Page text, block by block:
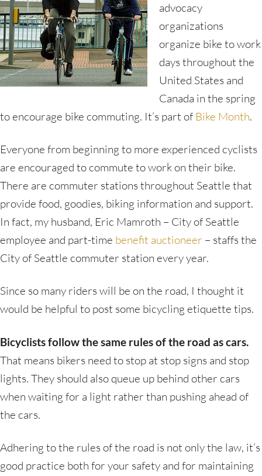
advocacy
organizations
organize bike to work
days throughout the
United States and
Canada in the spring
to encourage bike commuting. It’s part of Bike Month.
Everyone from beginning to more experienced cyclists
are encouraged to commute to work on their bike.
There are commuter stations throughout Seattle that
provide food, goodies, biking information and support.
In fact, my husband, Eric Mamroth – City of Seattle
employee and part-time benefit auctioneer – staffs the
City of Seattle commuter station every year.
Since so many riders will be on the road, I thought it
would be helpful to post some bicycling etiquette tips.
Bicyclists follow the same rules of the road as cars.
That means bikers need to stop at stop signs and stop
lights. They should also queue up behind other cars
when waiting for a light rather than pushing ahead of
the cars.
Adhering to the rules of the road is not only the law, it’s
good practice both for your safety and for maintaining